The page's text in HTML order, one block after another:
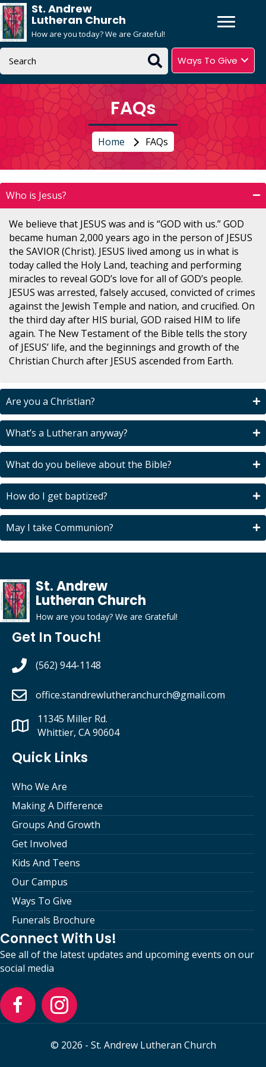
St. Andrew
Lutheran Church
How are you today? We are Grateful!
Ways To Give
FAQs
Home FAQs
Who is Jesus?
We believe that JESUS was and is “GOD with us.” GOD
became human 2,000 years ago in the person of JESUS
the SAVIOR (Christ). JESUS lived among us in what is
today called the Holy Land, teaching and performing
miracles to reveal GOD’s love for all of GOD’s people.
JESUS was arrested, falsely accused, convicted of crimes
against the Jewish Temple and nation, and crucified. On
the third day after HIS burial, GOD raised HIM to life
again. The New Testament of the Bible tells the story
of JESUS’ life, and the beginnings and growth of the
Christian Church after JESUS ascended from Earth.
Are you a Christian?
What’s a Lutheran anyway?
What do you believe about the Bible?
How do I get baptized?
May I take Communion?
St. Andrew
Lutheran Church
How are you today? We are Grateful!
Get In Touch!
(562) 944-1148
office.standrewlutheranchurch@gmail.com
11345 Miller Rd.
Whittier, CA 90604
Quick Links
Who We Are
Making A Difference
Groups And Growth
Get Involved
Kids And Teens
Our Campus
Ways To Give
Funerals Brochure
Connect With Us!
See all of the latest updates and upcoming events on our
social media
© 2026 - St. Andrew Lutheran Church